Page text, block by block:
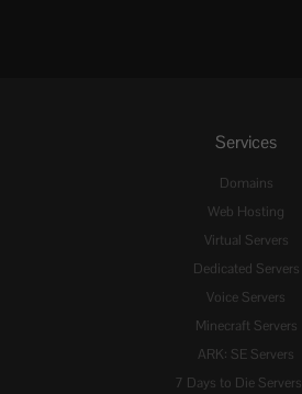
Services
Domains
Web Hosting
Virtual Servers
Dedicated Servers
Voice Servers
Minecraft Servers
ARK: SE Servers
7 Days to Die Servers